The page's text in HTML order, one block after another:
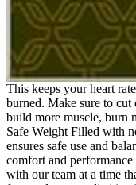
This keeps your heart
burned. Make sure to cut
build more muscle, burn
Safe Weight Filled with
ensures safe use and
comfort and
with our team at a time